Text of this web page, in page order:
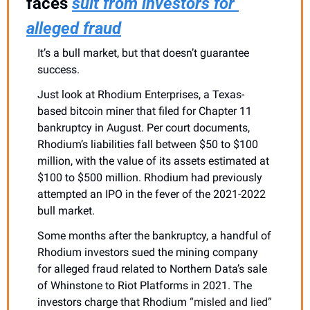
alleged fraud
It’s a bull market, but that doesn’t guarantee
success.
Just look at Rhodium Enterprises, a Texas-
based bitcoin miner that filed for Chapter 11
bankruptcy in August. Per court documents,
Rhodium’s liabilities fall between $50 to $100
million, with the value of its assets estimated at
$100 to $500 million. Rhodium had previously
attempted an IPO in the fever of the 2021-2022
bull market.
Some months after the bankruptcy, a handful of
Rhodium investors sued the mining company
for alleged fraud related to Northern Data’s sale
of Whinstone to Riot Platforms in 2021. The
investors charge that Rhodium “misled and lied”